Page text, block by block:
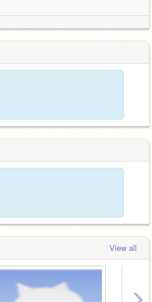
View all